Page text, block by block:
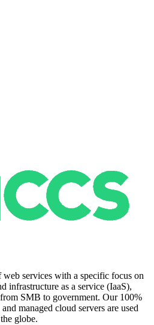
services with a specific focus on
infrastructure as a service (IaaS),
SMB to government. Our 100%
managed cloud servers are used
globe.